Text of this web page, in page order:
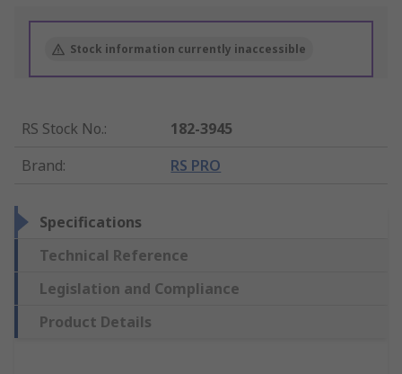
Stock information currently inaccessible
RS Stock No.:
182-3945
Brand: RS PRO
Specifications
Technical Reference
Legislation and Compliance
Product Details